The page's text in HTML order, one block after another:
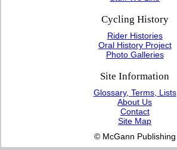
Cycling History
Rider Histories
Oral History Project
Photo Galleries
Site Information
Glossary, Terms, Lists
About Us
Contact
Site Map
© McGann Publishing